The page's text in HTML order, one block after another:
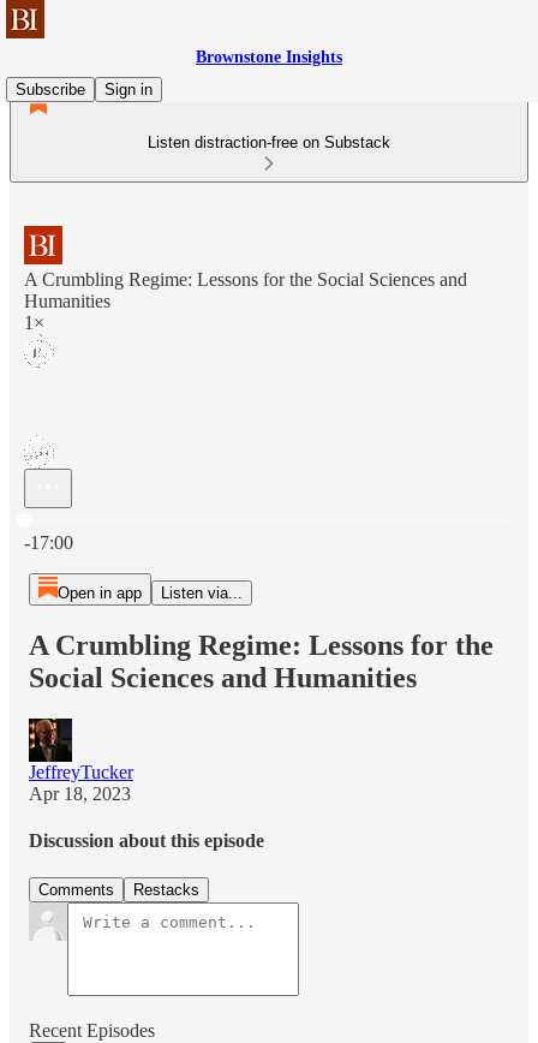
Brownstone Insights
Subscribe
Sign in
Listen distraction-free on Substack
A Crumbling Regime: Lessons for the Social Sciences and
Humanities
1×
-17:00
Open in app Listen via...
A Crumbling Regime: Lessons for the
Social Sciences and Humanities
JeffreyTucker
Apr 18, 2023
Discussion about this episode
Comments Restacks
Recent Episodes